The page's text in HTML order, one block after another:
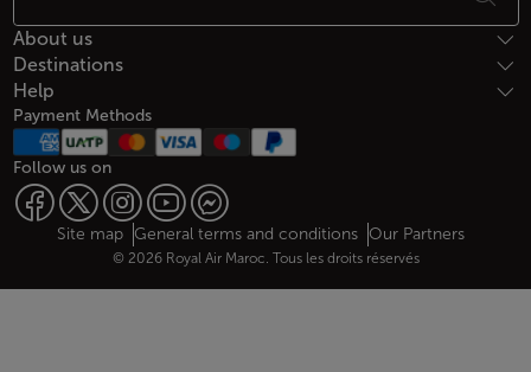
About us
Destinations
Help
Payment Methods
Follow us on
Web map links
$Title.getData()
Site map General terms and conditions Our Partners
© 2026 Royal Air Maroc. Tous les droits réservés